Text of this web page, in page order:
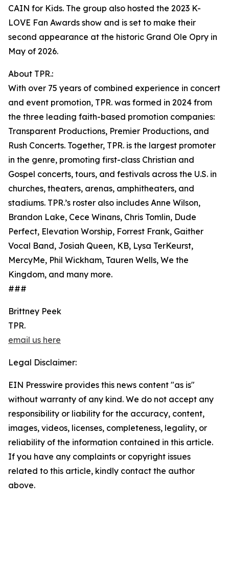
CAIN for Kids. The group also hosted the 2023 K-
LOVE Fan Awards show and is set to make their
second appearance at the historic Grand Ole Opry in
May of 2026.
About TPR.:
With over 75 years of combined experience in concert
and event promotion, TPR. was formed in 2024 from
the three leading faith-based promotion companies:
Transparent Productions, Premier Productions, and
Rush Concerts. Together, TPR. is the largest promoter
in the genre, promoting first-class Christian and
Gospel concerts, tours, and festivals across the U.S. in
churches, theaters, arenas, amphitheaters, and
stadiums. TPR.’s roster also includes Anne Wilson,
Brandon Lake, Cece Winans, Chris Tomlin, Dude
Perfect, Elevation Worship, Forrest Frank, Gaither
Vocal Band, Josiah Queen, KB, Lysa TerKeurst,
MercyMe, Phil Wickham, Tauren Wells, We the
Kingdom, and many more.
###
Brittney Peek
TPR.
email us here
Legal Disclaimer:
EIN Presswire provides this news content "as is"
without warranty of any kind. We do not accept any
responsibility or liability for the accuracy, content,
images, videos, licenses, completeness, legality, or
reliability of the information contained in this article.
If you have any complaints or copyright issues
related to this article, kindly contact the author
above.